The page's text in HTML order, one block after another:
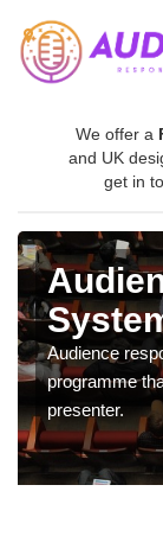
We offer a
and UK
get in
Audience
programme
presenter.